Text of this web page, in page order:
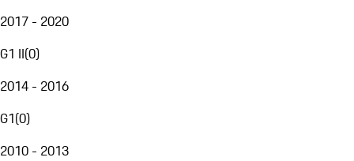
2017 - 2020
G1 II(0)
2014 - 2016
G1(0)
2010 - 2013